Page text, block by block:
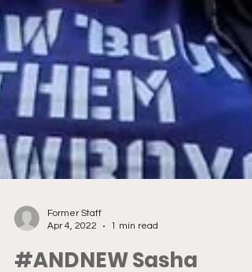
Former Staff